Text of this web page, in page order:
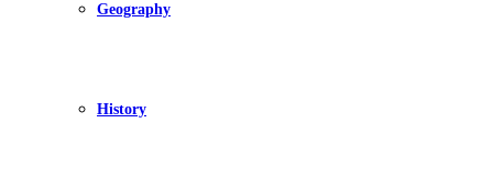
Geography
History